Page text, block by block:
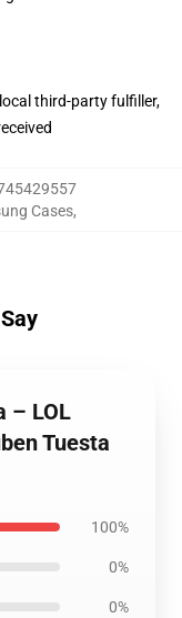
third-party fulfiller,
Cases,
– LOL
Tuesta
100%
0%
0%